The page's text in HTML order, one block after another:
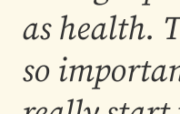
as health.
so